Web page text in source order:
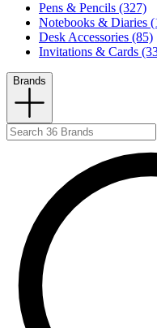
Pens & Pencils (327)
Notebooks & Diaries
Desk Accessories (85)
Invitations & Cards
Brands